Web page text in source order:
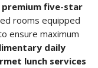
premium five-star
rooms equipped
ensure maximum
daily
lunch services